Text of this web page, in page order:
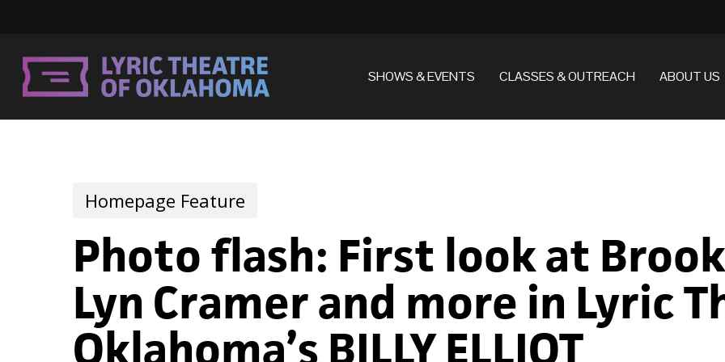
main
SHOWS & EVENTS CLASSES & OUTREACH ABOUT US
Homepage Feature
Photo flash: First look at
Lyn Cramer and more in Lyric
Oklahoma’s BILLY ELLIOT